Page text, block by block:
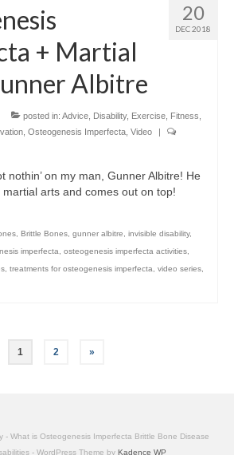
20
DEC 2018
+ Martial
Albitre
posted in: Advice Disability, Exercise Fitness
Osteogenesis Imperfecta Video
nothin’ on my man, Gunner Albitre! He
arts and comes out on top!
, Brittle Bones, gunner albitre, invisible disability,
imperfecta, osteogenesis imperfecta activities,
, treatments for osteogenesis imperfecta, video series,
1 2 »
- What is Osteogenesis Imperfecta Brittle Bone Disease
- WordPress Theme by Kadence WP